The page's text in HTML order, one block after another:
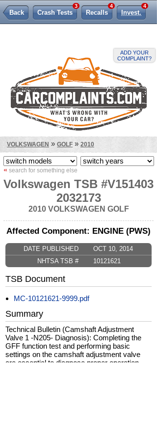
ADD YOUR
COMPLAINT?
Back Crash Tests
3
Recalls
4
Invest.
4
VOLKSWAGEN » GOLF » 2010
« search for something else
Volkswagen TSB #V151403
2032173
2010 VOLKSWAGEN GOLF
Affected Component: ENGINE (PWS)
DATE PUBLISHED
OCT 10, 2014
NHTSA TSB #
10121621
TSB Document
MC-10121621-9999.pdf
Summary
Technical Bulletin (Camshaft Adjustment
Valve 1 -N205- Diagnosis): Completing the
GFF function test and performing basic
settings on the camshaft adjustment valve
are essential to diagnose proper operation